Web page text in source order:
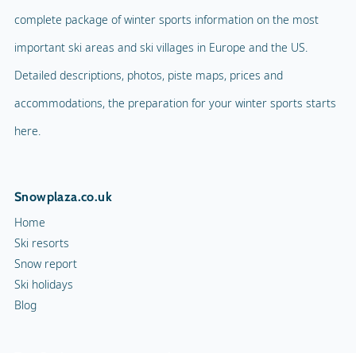
complete package of winter sports information on the most
important ski areas and ski villages in Europe and the US.
Detailed descriptions, photos, piste maps, prices and
accommodations, the preparation for your winter sports starts
here.
Snowplaza.co.uk
Home
Ski resorts
Snow report
Ski holidays
Blog